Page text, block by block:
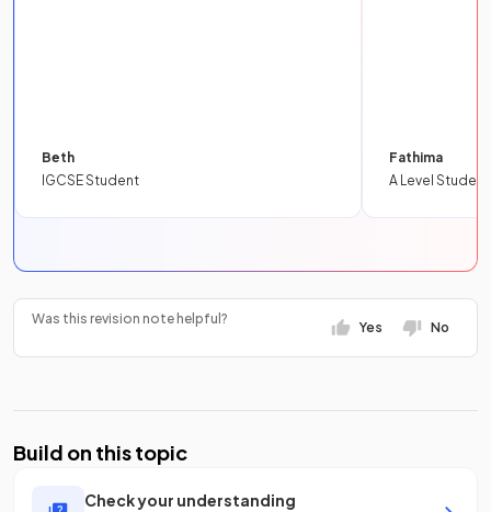
Beth
IGCSE Student
Fathima
A Level Student
Was this revision note helpful?
Yes No
Build on this topic
Check your understanding